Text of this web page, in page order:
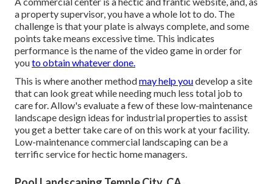
a property supervisor, you have a whole lot to do. The
challenge is that your plate is always complete, and some
points take means excessive time. This indicates
performance is the name of the video game in order for
youto obtain whatever done.
This is where another methodmay help youdevelop a site
that can look great while needing much less total job to
care for. Allow's evaluate a few of these low-maintenance
landscape design ideas for industrial properties to assist
you get a better take care of on this work at your facility.
Low-maintenance commercial landscaping can be a
terrific service for hectic home managers.